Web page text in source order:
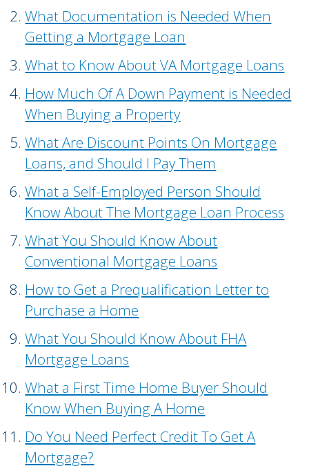
What Documentation is Needed When
Getting a Mortgage Loan
What to Know About VA Mortgage Loans
How Much Of A Down Payment is Needed
When Buying a Property
What Are Discount Points On Mortgage
Loans, and Should I Pay Them
What a Self-Employed Person Should
Know About The Mortgage Loan Process
What You Should Know About
Conventional Mortgage Loans
How to Get a Prequalification Letter to
Purchase a Home
What You Should Know About FHA
Mortgage Loans
What a First Time Home Buyer Should
Know When Buying A Home
Do You Need Perfect Credit To Get A
Mortgage?